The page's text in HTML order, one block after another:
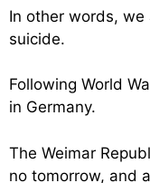
In other words,
suicide.
Following World
in Germany.
The Weimar
no tomorrow, and